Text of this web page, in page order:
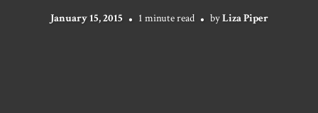
January 15, 2015 1 minute read byLiza Piper